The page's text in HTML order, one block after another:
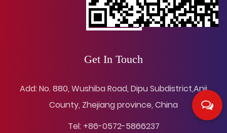
Get In Touch
Add: No. 880, Wushiba Road, Dipu Subdistrict,Anji
County, Zhejiang province, China
Tel: +86-0572-5866237